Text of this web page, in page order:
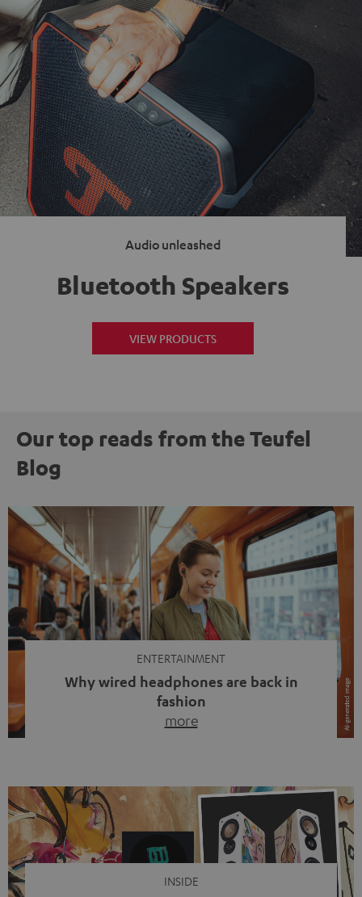
Audio unleashed
Bluetooth Speakers
VIEW PRODUCTS
Our top reads from the Teufel
Blog
ENTERTAINMENT
Why wired headphones are back in
fashion
more
video calls, more and more people are wearing earbuds
with a cable dangling from their ears again. Has the fear
of tangled cords disappeared? Not at […]
INSIDE